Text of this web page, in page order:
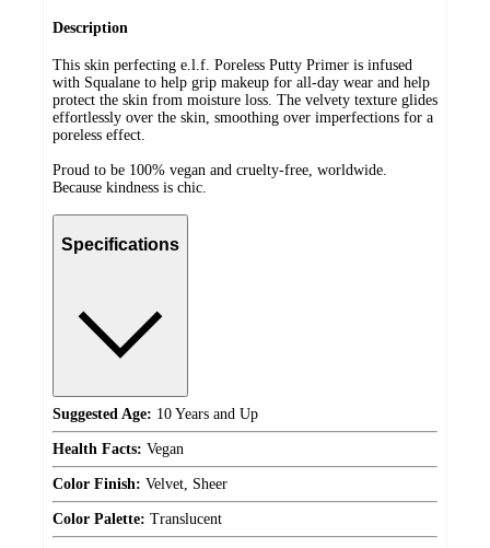
Description
This skin perfecting e.l.f. Poreless Putty Primer is infused
with Squalane to help grip makeup for all-day wear and help
protect the skin from moisture loss. The velvety texture glides
effortlessly over the skin, smoothing over imperfections for a
poreless effect.
Proud to be 100% vegan and cruelty-free, worldwide.
Because kindness is chic.
Specifications
Suggested Age: 10 Years and Up
Health Facts: Vegan
Color Finish: Velvet, Sheer
Color Palette: Translucent